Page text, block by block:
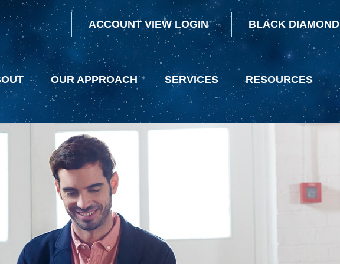
ACCOUNT VIEW LOGIN BLACK DIAMOND
OUR APPROACH SERVICES RESOURCES